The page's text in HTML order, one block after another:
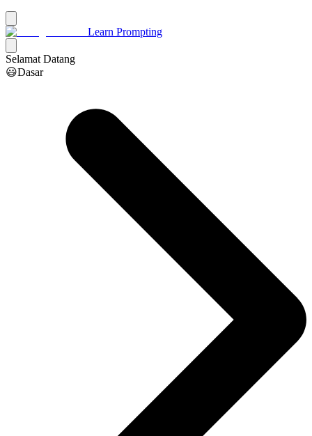
Learn Prompting
Selamat Datang
😃Dasar